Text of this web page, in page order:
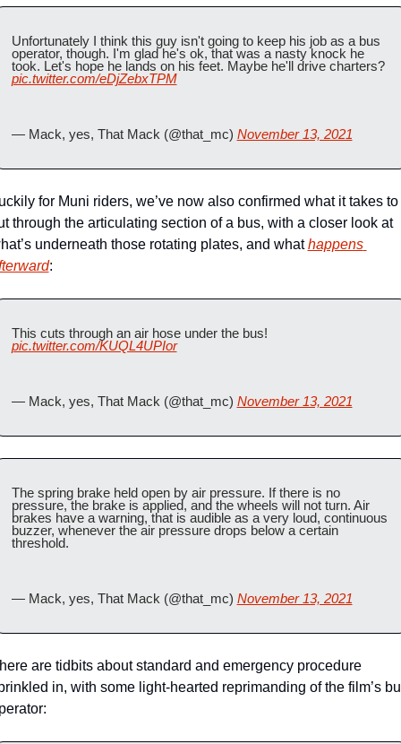
Unfortunately I think this guy isn't going to keep his job as a bus
operator, though. I'm glad he's ok, that was a nasty knock he
took. Let's hope he lands on his feet. Maybe he'll drive charters?
pic.twitter.com/eDjZebxTPM
— Mack, yes, That Mack (@that_mc) November 13, 2021
for Muni riders, we’ve now also confirmed what it takes to
through the articulating section of a bus, with a closer look at
underneath those rotating plates, and what happens
:
pic.twitter.com/KUQL4UPIor
— Mack, yes, That Mack (@that_mc) November 13, 2021
The spring brake held open by air pressure. If there is no
pressure, the brake is applied, and the wheels will not turn. Air
brakes have a warning, that is audible as a very loud, continuous
buzzer, whenever the air pressure drops below a certain
threshold.
— Mack, yes, That Mack (@that_mc) November 13, 2021
are tidbits about standard and emergency procedure
in, with some light-hearted reprimanding of the film’s